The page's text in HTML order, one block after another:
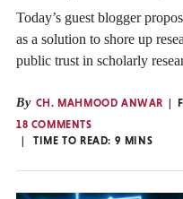
Today’s guest blogger
as a solution to shore up
public trust in scholarly
By CH. MAHMOOD ANWAR
18 COMMENTS
TIME TO READ: 9 MINS